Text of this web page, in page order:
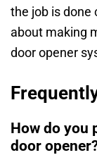
the job is done
about making
door opener
How do you
door